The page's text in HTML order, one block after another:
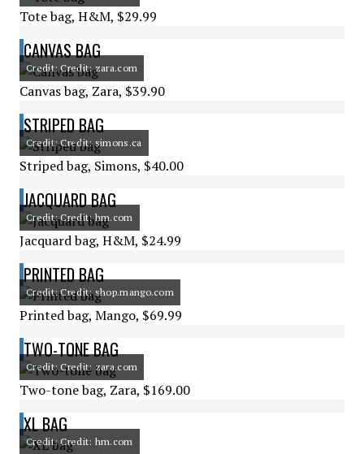
Tote bag, H&M, $29.99
CANVAS BAG
Credit: Credit: zara.com
Canvas bag, Zara, $39.90
STRIPED BAG
Credit: Credit: simons.ca
Striped bag, Simons, $40.00
JACQUARD BAG
Credit: Credit: hm.com
Jacquard bag, H&M, $24.99
PRINTED BAG
Credit: Credit: shop.mango.com
Printed bag, Mango, $69.99
TWO-TONE BAG
Credit: Credit: zara.com
Two-tone bag, Zara, $169.00
XL BAG
Credit: Credit: hm.com